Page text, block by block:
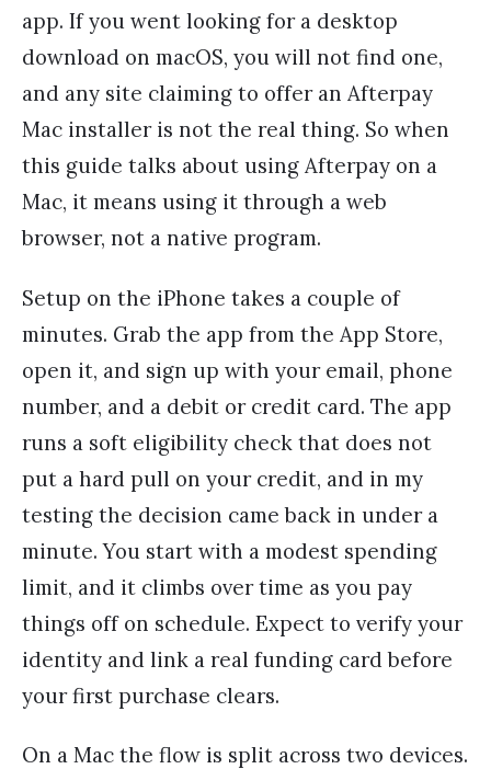
app. If you went looking for a desktop
download on macOS, you will not find one,
and any site claiming to offer an Afterpay
Mac installer is not the real thing. So when
this guide talks about using Afterpay on a
Mac, it means using it through a web
browser, not a native program.
Setup on the iPhone takes a couple of
minutes. Grab the app from the App Store,
open it, and sign up with your email, phone
number, and a debit or credit card. The app
runs a soft eligibility check that does not
put a hard pull on your credit, and in my
testing the decision came back in under a
minute. You start with a modest spending
limit, and it climbs over time as you pay
things off on schedule. Expect to verify your
identity and link a real funding card before
your first purchase clears.
On a Mac the flow is split across two devices.